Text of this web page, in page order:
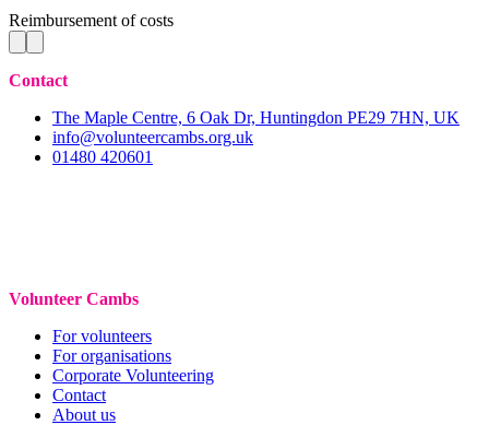
Reimbursement of costs
Contact
The Maple Centre, 6 Oak Dr, Huntingdon PE29 7HN, UK
info@volunteercambs.org.uk
01480 420601
Volunteer Cambs
For volunteers
For organisations
Corporate Volunteering
Contact
About us